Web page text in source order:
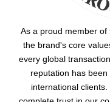
As a proud member of
the brand's core
every global
reputation has
international